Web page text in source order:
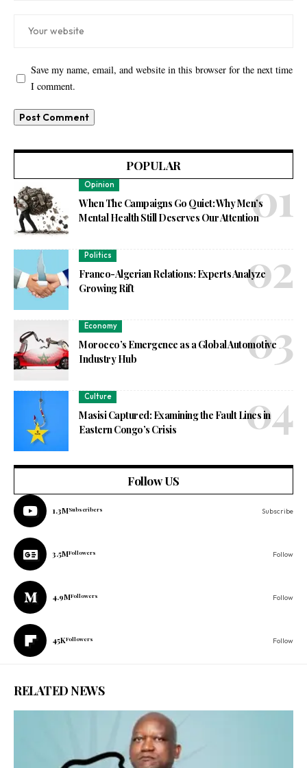
Save my name, email, and website in this browser for the next time
I comment.
POPULAR
Opinion
When The Campaigns Go Quiet: Why Men’s
Mental Health Still Deserves Our Attention
Politics
Franco-Algerian Relations: Experts Analyze
Growing Rift
Economy
Morocco’s Emergence as a Global Automotive
Industry Hub
Culture
Masisi Captured: Examining the Fault Lines in
Eastern Congo’s Crisis
Follow US
1.3MSubscribers Subscribe
3.5MFollowers Follow
4.9MFollowers Follow
45KFollowers Follow
RELATED NEWS